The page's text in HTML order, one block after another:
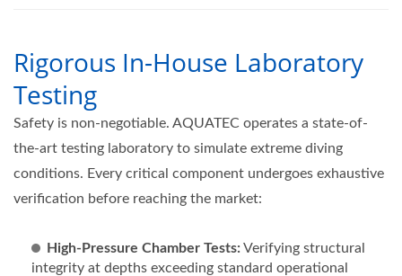
Rigorous In-House Laboratory
Testing
Safety is non-negotiable. AQUATEC operates a state-of-
the-art testing laboratory to simulate extreme diving
conditions. Every critical component undergoes exhaustive
verification before reaching the market:
High-Pressure Chamber Tests:Verifying structural
integrity at depths exceeding standard operational